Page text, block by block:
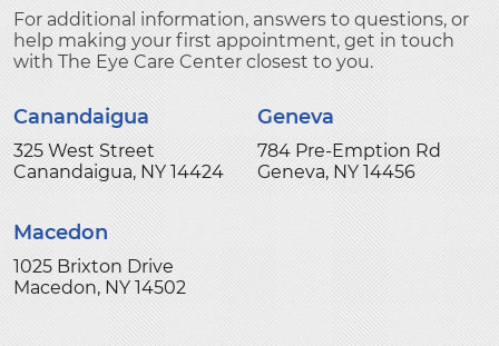
For additional information, answers to questions, or
help making your first appointment, get in touch
with The Eye Care Center closest to you.
Canandaigua
325 West Street
Canandaigua, NY 14424
Geneva
784 Pre-Emption Rd
Geneva, NY 14456
Macedon
1025 Brixton Drive
Macedon, NY 14502